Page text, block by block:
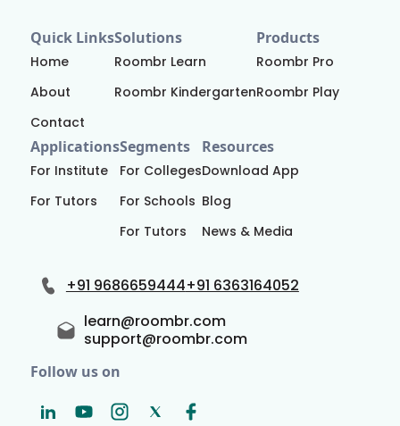
Quick Links
Home
About
Contact
Solutions
Roombr Learn
Roombr Kindergarten
Products
Roombr Pro
Roombr Play
Applications
For Institute
For Tutors
Segments
For Colleges
For Schools
For Tutors
Resources
Download App
Blog
News & Media
+91 9686659444+91 6363164052
learn@roombr.com
support@roombr.com
Follow us on